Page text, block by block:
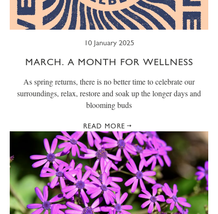
10 January 2025
MARCH. A MONTH FOR WELLNESS
As spring returns, there is no better time to celebrate our
surroundings, relax, restore and soak up the longer days and
blooming buds
READ MORE